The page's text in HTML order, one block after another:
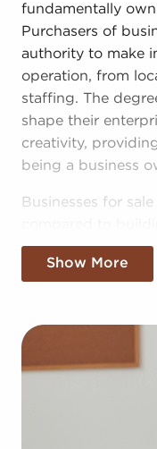
fundamentally
Purchasers of
authority to make
operation, from
staffing. The
shape their
creativity,
being a business
Businesses for
Establishing your
years, but
from the
training resources,
The framework
provides a
than the average
Show More